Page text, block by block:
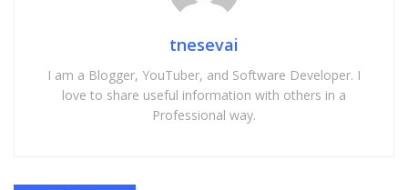
tnesevai
I am a Blogger, YouTuber, and Software Developer. I
love to share useful information with others in a
Professional way.